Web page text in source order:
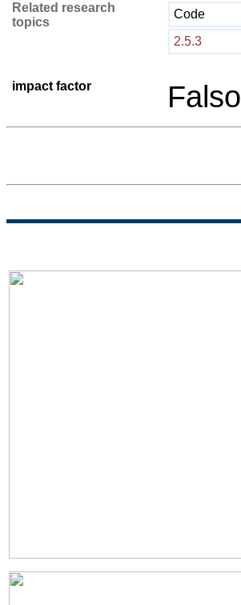
Related research
topics
Code
2.5.3
impact factor Falso